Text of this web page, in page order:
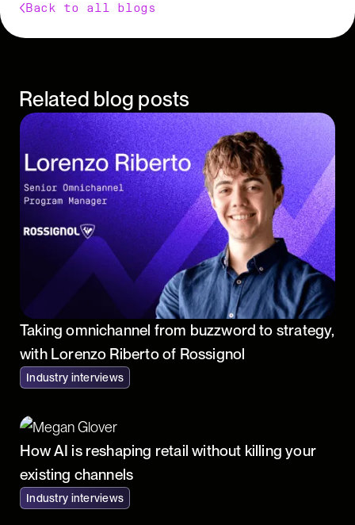
Back to all blogs
Related blog posts
Taking omnichannel from buzzword to strategy,
with Lorenzo Riberto of Rossignol
Industry interviews
How AI is reshaping retail without killing your
existing channels
Industry interviews